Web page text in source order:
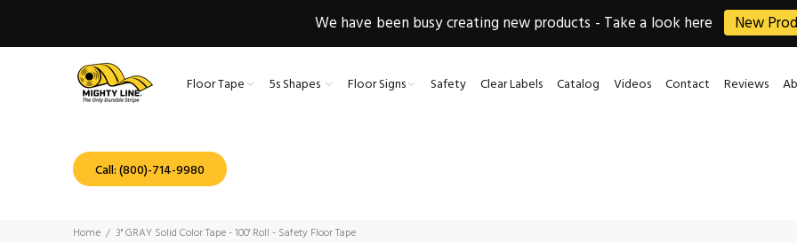
We have been busy creating new products - Take a look here New
Floor Tape 5s Shapes Floor Signs Safety Clear Labels Catalog Videos Contact Reviews
Call: (800)-714-9980
Home 3" GRAY Solid Color Tape - 100' Roll - Safety Floor Tape